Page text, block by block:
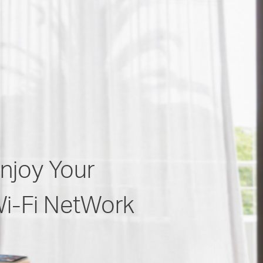
Your
Fi NetWork